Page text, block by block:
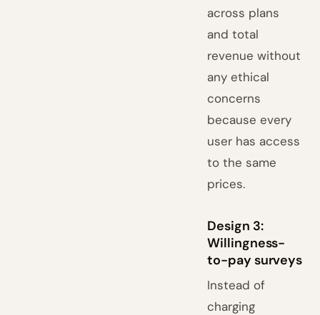
across plans
and total
revenue without
any ethical
concerns
because every
user has access
to the same
prices.
Design 3:
Willingness-
to-pay surveys
Instead of
charging